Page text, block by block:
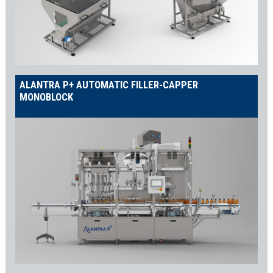
Production Line
Our food and beverage packaging machines can be installed as
stand-alone units, integrated with your existing equipment, or as
Shemesh complete turnkey line
needs, ensuring maximum efficiency and reliability.
Comprehensive Packaging Solutions for
Food and Beverage
Container Unscrambler
SA container unscrambleris the ideal starting point for your
line. It automatically organizes, orients, and feeds your
containers to the filling machines, reducing manual labor
significantly. Additionally, this machine is designed to optimize
your line’s performance.
ALANTRA P+ AUTOMATIC FILLER-CAPPER
MONOBLOCK